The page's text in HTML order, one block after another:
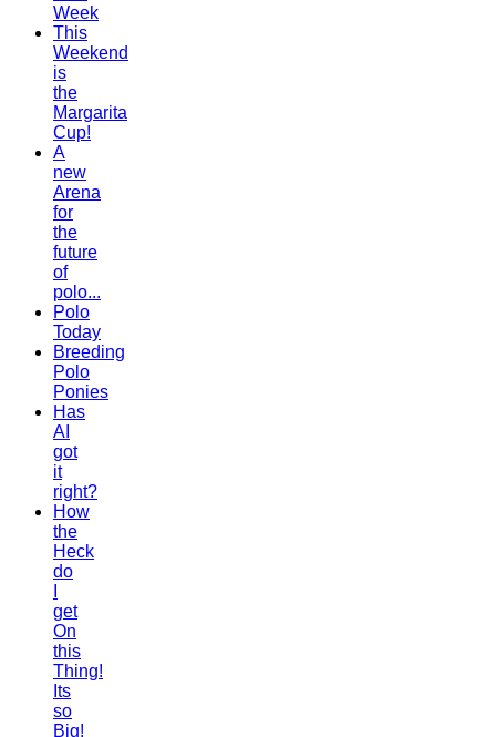
Week
This
Weekend
is
the
Margarita
Cup!
A
new
Arena
for
the
future
of
polo...
Polo
Today
Breeding
Polo
Ponies
Has
AI
got
it
right?
How
the
Heck
do
get
On
this
Thing!
Its
so
Big!